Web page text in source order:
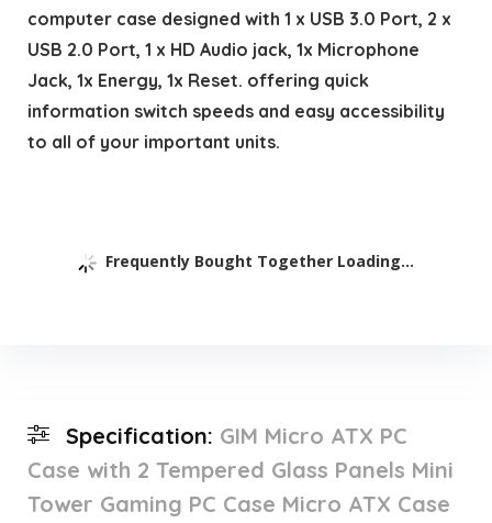
computer case designed with 1 x USB 3.0 Port, 2 x
USB 2.0 Port, 1 x HD Audio jack, 1x Microphone
Jack, 1x Energy, 1x Reset. offering quick
information switch speeds and easy accessibility
to all of your important units.
Frequently Bought Together Loading...
Specification: GIM Micro ATX PC
Case with 2 Tempered Glass Panels Mini
Tower Gaming PC Case Micro ATX Case